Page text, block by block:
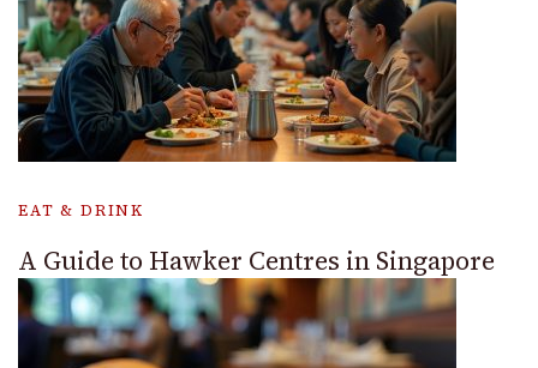
EAT & DRINK
A Guide to Hawker Centres in Singapore